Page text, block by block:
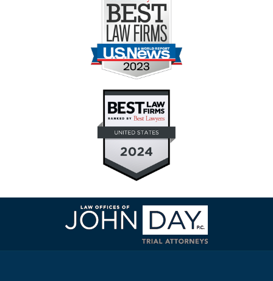
Contact
Information